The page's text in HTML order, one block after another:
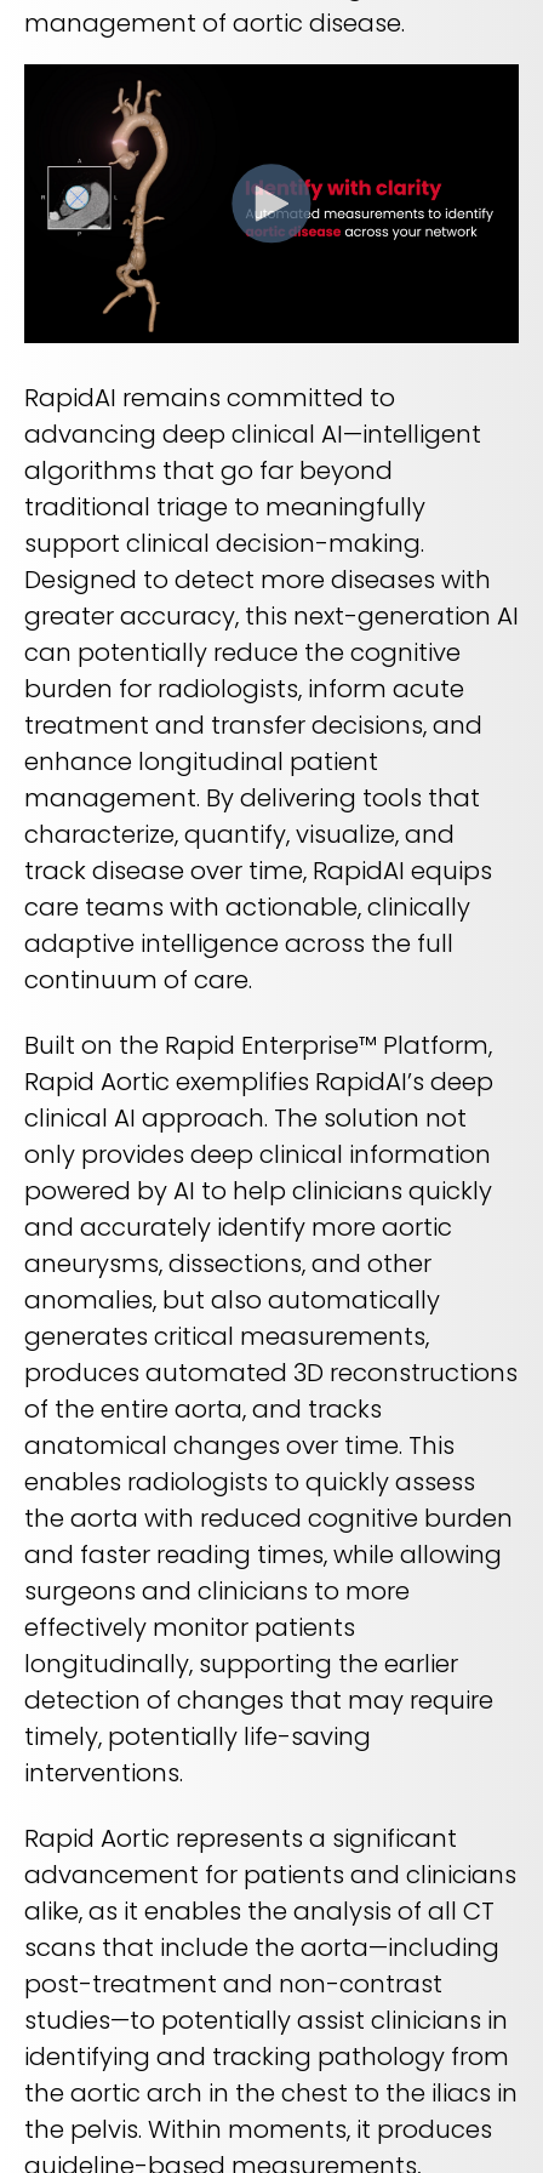
Radiology’s real challenge
LEARN MORE
SOLUTIONS OVERVIEW
REQUEST A DEMO
COMPANY OVERVIEW
REQUEST A DEMO
management of aortic disease.
RapidAI remains committed to
advancing deep clinical AI—intelligent
algorithms that go far beyond
traditional triage to meaningfully
support clinical decision-making.
Designed to detect more diseases with
greater accuracy, this next-generation AI
can potentially reduce the cognitive
burden for radiologists, inform acute
treatment and transfer decisions, and
enhance longitudinal patient
management. By delivering tools that
characterize, quantify, visualize, and
track disease over time, RapidAI equips
care teams with actionable, clinically
adaptive intelligence across the full
continuum of care.
Built on the Rapid Enterprise™ Platform,
Rapid Aortic exemplifies RapidAI’s deep
clinical AI approach. The solution not
only provides deep clinical information
powered by AI to help clinicians quickly
and accurately identify more aortic
aneurysms, dissections, and other
anomalies, but also automatically
generates critical measurements,
produces automated 3D reconstructions
of the entire aorta, and tracks
anatomical changes over time. This
enables radiologists to quickly assess
the aorta with reduced cognitive burden
and faster reading times, while allowing
surgeons and clinicians to more
effectively monitor patients
longitudinally, supporting the earlier
detection of changes that may require
timely, potentially life-saving
interventions.
Rapid Aortic represents a significant
advancement for patients and clinicians
alike, as it enables the analysis of all CT
scans that include the aorta—including
post-treatment and non-contrast
studies—to potentially assist clinicians in
identifying and tracking pathology from
the aortic arch in the chest to the iliacs in
the pelvis. Within moments, it produces
guideline-based measurements,